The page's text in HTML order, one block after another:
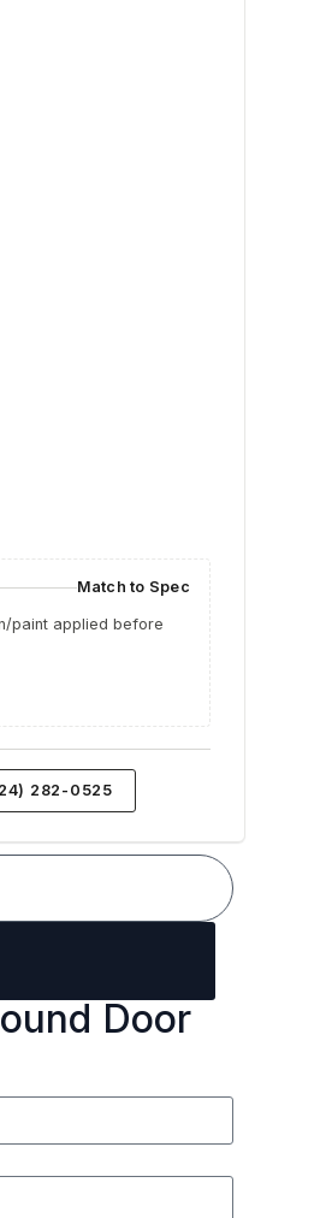
Match to Spec
paint applied before
282-0525
Door